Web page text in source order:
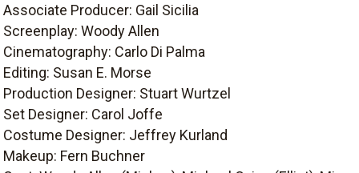
Associate Producer: Gail Sicilia
Screenplay: Woody Allen
Cinematography: Carlo Di Palma
Editing: Susan E. Morse
Production Designer: Stuart Wurtzel
Set Designer: Carol Joffe
Costume Designer: Jeffrey Kurland
Makeup: Fern Buchner